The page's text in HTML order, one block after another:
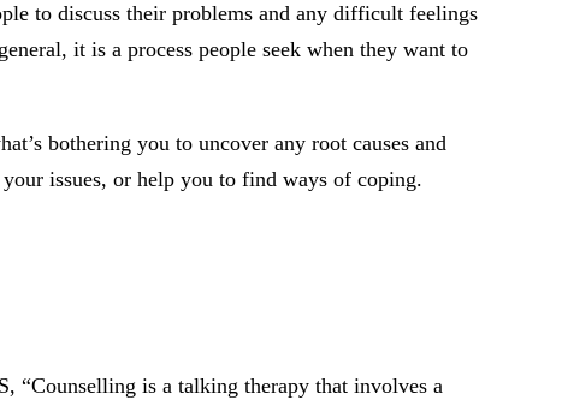
to discuss their problems and any difficult feelings
it is a process people seek when they want to
bothering you to uncover any root causes and
issues, or help you to find ways of coping.
“Counselling is a talking therapy that involves a